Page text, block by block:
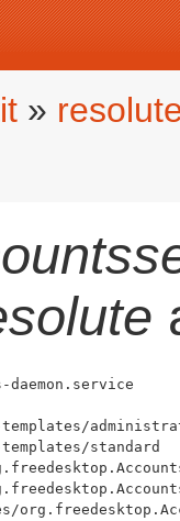
»
standard